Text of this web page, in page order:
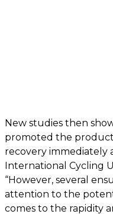
New studies then
promoted the
recovery immediately
International Cycling
“However, several
attention to the
comes to the rapidity